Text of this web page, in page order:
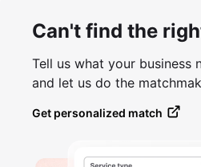
Can't find the
Tell us what your business
and let us do the
Get personalized match